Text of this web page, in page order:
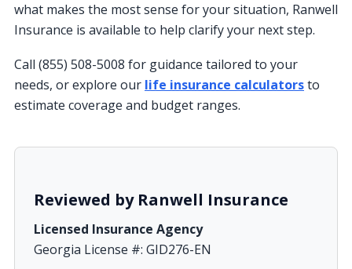
what makes the most sense for your situation, Ranwell
Insurance is available to help clarify your next step.
Call (855) 508-5008 for guidance tailored to your
needs, or explore our life insurance calculatorsto
estimate coverage and budget ranges.
Reviewed by Ranwell Insurance
Licensed Insurance Agency
Georgia License #: GID276-EN